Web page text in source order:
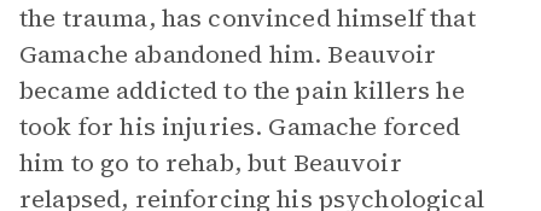
the trauma, has convinced himself that
Gamache abandoned him. Beauvoir
became addicted to the pain killers he
took for his injuries. Gamache forced
him to go to rehab, but Beauvoir
relapsed, reinforcing his psychological